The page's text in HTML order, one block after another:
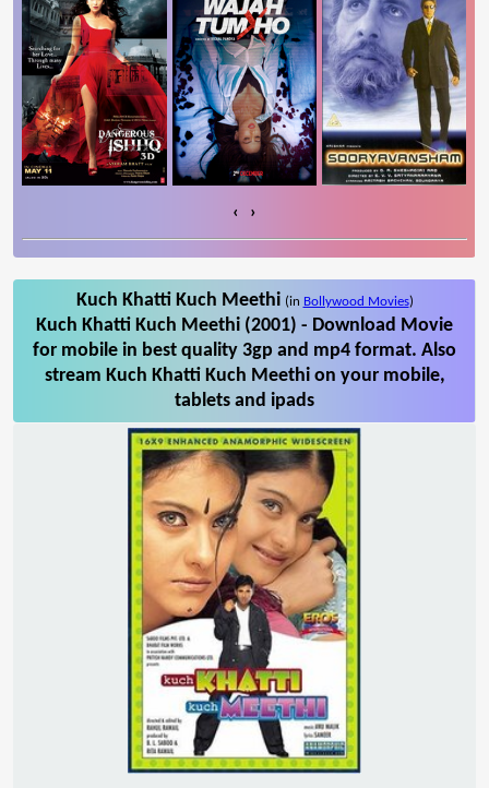
‹ ›
Kuch Khatti Kuch Meethi (in Bollywood Movies)
Kuch Khatti Kuch Meethi (2001) - Download Movie
for mobile in best quality 3gp and mp4 format. Also
stream Kuch Khatti Kuch Meethi on your mobile,
tablets and ipads